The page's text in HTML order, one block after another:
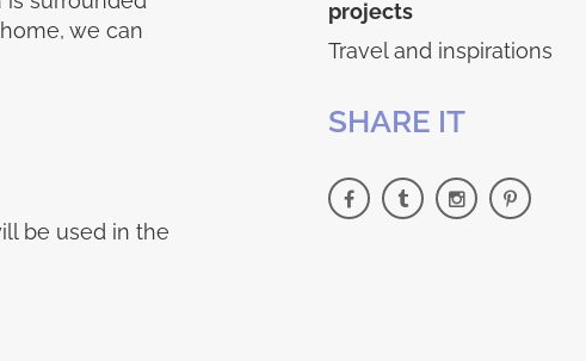
we can
be used in the
projects
Travel and inspirations
SHARE IT